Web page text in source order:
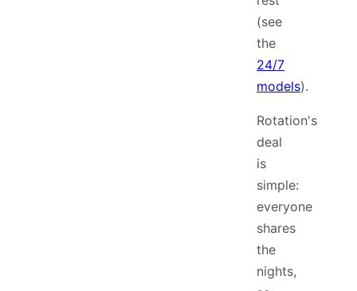
(see
the
24/7
models).
Rotation's
deal
is
simple:
everyone
shares
the
nights,